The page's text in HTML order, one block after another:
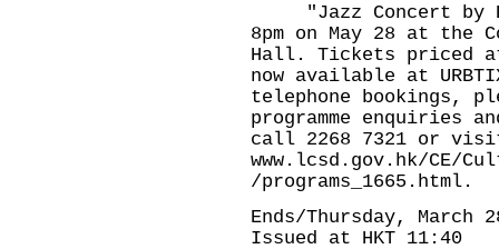
​"Jazz Concert by
8pm on May 28 at the
Hall. Tickets priced at
now available at
telephone bookings,
programme enquiries
call 2268 7321 or
www.lcsd.gov.hk/CE/
/programs_1665.html .
Ends/Thursday, March
Issued at HKT 11:40